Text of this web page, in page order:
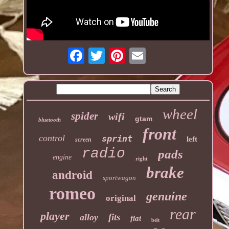
bluetooth spider wifi gtam wheel
control screen sprint front left
engine radio right pads
android sportwagon brake
romeo original genuine
player alloy fits fiat belt rear